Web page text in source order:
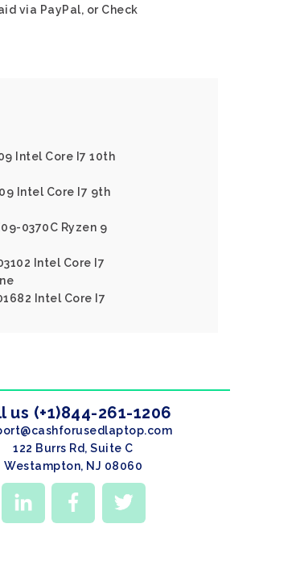
via PayPal, or Check
Intel Core I7 10th
Intel Core I7 9th
0370C Ryzen 9
Intel Core I7
Intel Core I7
us (+1)844-261-1206
122 Burrs Rd, Suite C
Westampton, NJ 08060